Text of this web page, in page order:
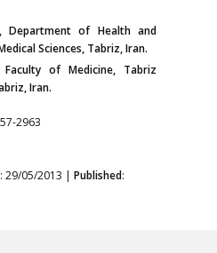
Department of Health and
Sciences, Tabriz, Iran.
of Medicine, Tabriz
Iran.
2963
: 29/05/2013 | Published: